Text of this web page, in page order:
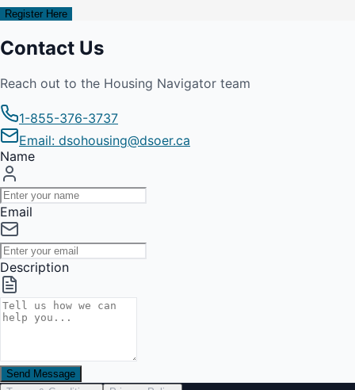
Register Here
Contact Us
Reach out to the Housing Navigator team
1-855-376-3737
Email: dsohousing@dsoer.ca
Name
Email
Description
Send Message